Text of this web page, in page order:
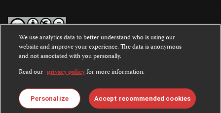
Except where noted, text on this website is licensed under a
Commons Attribution-NonCommercial-NoDerivatives 4.0
International License.
Images and other media are not covered by the Creative Commons
license. For more information about permissions, see ourFAQs
We use analytics data to better understand who is using our
website and improve your experience. The data is anonymous
and not associated with you personally.
Read our privacy policyfor more information.
Personalize Accept recommended cookies